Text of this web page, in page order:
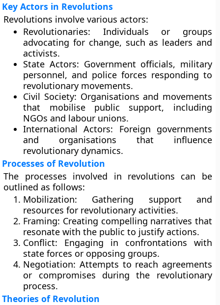
Key Actors in Revolutions
Revolutions involve various actors:
Revolutionaries: Individuals or groups
advocating for change, such as leaders and
activists.
State Actors: Government officials, military
personnel, and police forces responding to
revolutionary movements.
Civil Society: Organisations and movements
that mobilise public support, including
NGOs and labour unions.
International Actors: Foreign governments
and organisations that influence
revolutionary dynamics.
Processes of Revolution
The processes involved in revolutions can be
outlined as follows:
Mobilization: Gathering support and
resources for revolutionary activities.
Framing: Creating compelling narratives that
resonate with the public to justify actions.
Conflict: Engaging in confrontations with
state forces or opposing groups.
Negotiation: Attempts to reach agreements
or compromises during the revolutionary
process.
Theories of Revolution